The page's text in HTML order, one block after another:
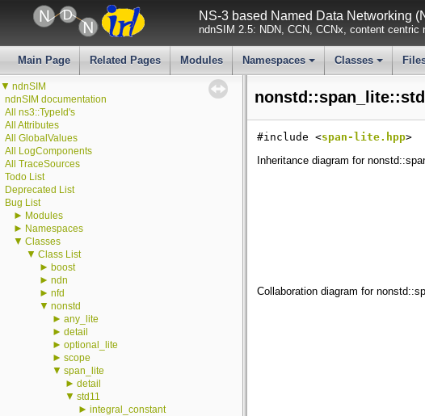
NS-3 based Named Data Networking
ndnSIM 2.5: NDN, CCN, CCNx, content centric
Main Page Related Pages Modules
+
Namespaces
+
Classes
▼ ndnSIM
ndnSIM documentation
All ns3::TypeId's
All Attributes
All GlobalValues
All LogComponents
All TraceSources
Todo List
Deprecated List
Bug List
► Modules
► Namespaces
▼ Classes
▼ Class List
► boost
► ndn
► nfd
▼ nonstd
► any_lite
► detail
► optional_lite
► scope
▼ span_lite
► detail
▼ std11
► integral_constant
#include <span-lite.hpp>
Inheritance diagram for
Collaboration diagram for